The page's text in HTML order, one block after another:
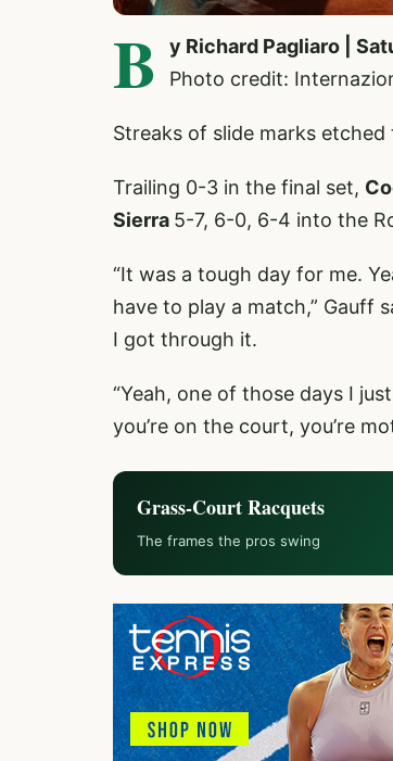
B
y Richard Pagliaro |
Photo credit:
Streaks of slide marks
Trailing 0-3 in the final set,
Sierra 5-7, 6-0, 6-4 into the
“It was a tough day for me.
have to play a match,” Gauff
I got through it.
“Yeah, one of those days I
you’re on the court, you’re
Grass-Court Racquets
The frames the pros swing